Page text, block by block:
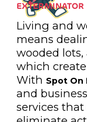
Living and
means
wooded
which
With Spot On
and
services